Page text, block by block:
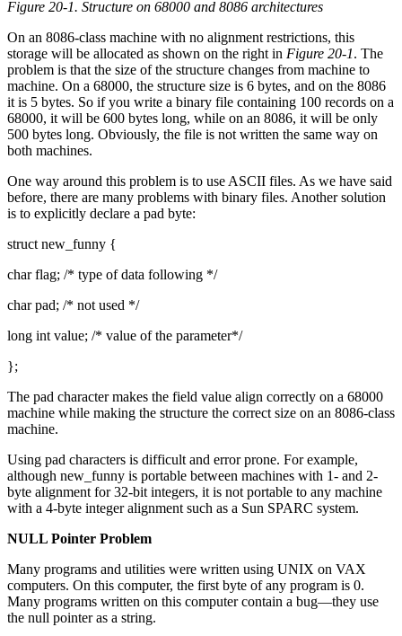
Figure 20-1. Structure on 68000 and 8086 architectures
On an 8086-class machine with no alignment restrictions, this
storage will be allocated as shown on the right in Figure 20-1. The
problem is that the size of the structure changes from machine to
machine. On a 68000, the structure size is 6 bytes, and on the 8086
it is 5 bytes. So if you write a binary file containing 100 records on a
68000, it will be 600 bytes long, while on an 8086, it will be only
500 bytes long. Obviously, the file is not written the same way on
both machines.
One way around this problem is to use ASCII files. As we have said
before, there are many problems with binary files. Another solution
is to explicitly declare a pad byte:
struct new_funny {
char flag; /* type of data following */
char pad; /* not used */
long int value; /* value of the parameter*/
};
The pad character makes the field value align correctly on a 68000
machine while making the structure the correct size on an 8086-class
machine.
Using pad characters is difficult and error prone. For example,
although new_funny is portable between machines with 1- and 2-
byte alignment for 32-bit integers, it is not portable to any machine
with a 4-byte integer alignment such as a Sun SPARC system.
NULL Pointer Problem
Many programs and utilities were written using UNIX on VAX
computers. On this computer, the first byte of any program is 0.
Many programs written on this computer contain a bug—they use
the null pointer as a string.